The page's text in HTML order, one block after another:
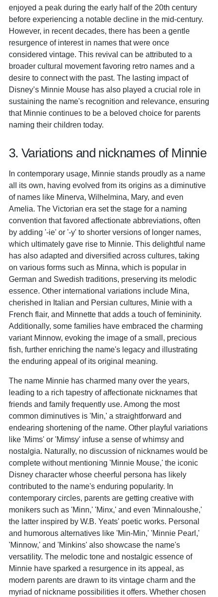
enjoyed a peak during the early half of the 20th century
before experiencing a notable decline in the mid-century.
However, in recent decades, there has been a gentle
resurgence of interest in names that were once
considered vintage. This revival can be attributed to a
broader cultural movement favoring retro names and a
desire to connect with the past. The lasting impact of
Disney’s Minnie Mouse has also played a crucial role in
sustaining the name's recognition and relevance, ensuring
that Minnie continues to be a beloved choice for parents
naming their children today.
3. Variations and nicknames of Minnie
In contemporary usage, Minnie stands proudly as a name
all its own, having evolved from its origins as a diminutive
of names like Minerva, Wilhelmina, Mary, and even
Amelia. The Victorian era set the stage for a naming
convention that favored affectionate abbreviations, often
by adding '-ie' or '-y' to shorter versions of longer names,
which ultimately gave rise to Minnie. This delightful name
has also adapted and diversified across cultures, taking
on various forms such as Minna, which is popular in
German and Swedish traditions, preserving its melodic
essence. Other international variations include Mina,
cherished in Italian and Persian cultures, Minie with a
French flair, and Minnette that adds a touch of femininity.
Additionally, some families have embraced the charming
variant Minnow, evoking the image of a small, precious
fish, further enriching the name's legacy and illustrating
the enduring appeal of its original meaning.
The name Minnie has charmed many over the years,
leading to a rich tapestry of affectionate nicknames that
friends and family frequently use. Among the most
common diminutives is 'Min,' a straightforward and
endearing shortening of the name. Other playful variations
like 'Mims' or 'Mimsy' infuse a sense of whimsy and
nostalgia. Naturally, no discussion of nicknames would be
complete without mentioning 'Minnie Mouse,' the iconic
Disney character whose cheerful persona has likely
contributed to the name's enduring popularity. In
contemporary circles, parents are getting creative with
monikers such as 'Minn,' 'Minx,' and even 'Minnaloushe,'
the latter inspired by W.B. Yeats' poetic works. Personal
and humorous alternatives like 'Min-Min,' 'Minnie Pearl,'
'Minnow,' and 'Minkins' also showcase the name's
versatility. The melodic tone and nostalgic essence of
Minnie have sparked a resurgence in its appeal, as
modern parents are drawn to its vintage charm and the
myriad of nickname possibilities it offers. Whether chosen